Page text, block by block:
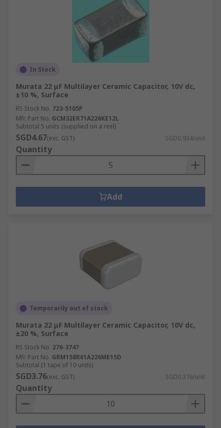
In Stock
Murata 22 μF Multilayer Ceramic Capacitor, 10V dc,
±10 %, Surface
RS Stock No. 723-5105P
Mfr. Part No. GCM32ER71A226KE12L
Subtotal 5 units (supplied on a reel)
SGD4.67(exc. GST) SGD0.934/unit
Quantity
Add
Temporarily out of stock
Murata 22 μF Multilayer Ceramic Capacitor, 10V dc,
±20 %, Surface
RS Stock No. 276-3747
Mfr. Part No. GRM158R61A226ME15D
Subtotal (1 tape of 10 units)
SGD3.76(exc. GST) SGD0.376/unit
Quantity